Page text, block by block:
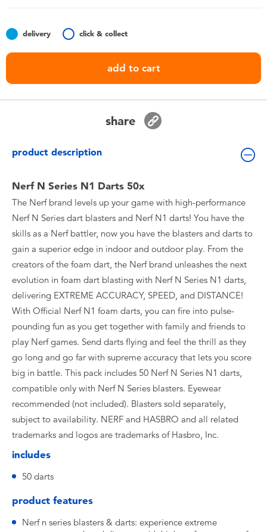
Batteries
Nintendo Switch
delivery click & collect
add to cart
share
product description
Nerf N Series N1 Darts 50x
The Nerf brand levels up your game with high-performance
Nerf N Series dart blasters and Nerf N1 darts! You have the
skills as a Nerf battler, now you have the blasters and darts to
gain a superior edge in indoor and outdoor play. From the
creators of the foam dart, the Nerf brand unleashes the next
evolution in foam dart blasting with Nerf N Series N1 darts,
delivering EXTREME ACCURACY, SPEED, and DISTANCE!
With Official Nerf N1 foam darts, you can fire into pulse-
pounding fun as you get together with family and friends to
play Nerf games. Send darts flying and feel the thrill as they
go long and go far with supreme accuracy that lets you score
big in battle. This pack includes 50 Nerf N Series N1 darts,
compatible only with Nerf N Series blasters. Eyewear
recommended (not included). Blasters sold separately,
subject to availability. NERF and HASBRO and all related
trademarks and logos are trademarks of Hasbro, Inc.
includes
50 darts
product features
Nerf n series blasters & darts: experience extreme